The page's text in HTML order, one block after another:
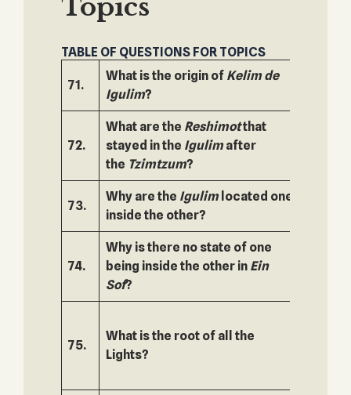
Topics
TABLE OF QUESTIONS FOR TOPICS
71.
What is the origin of Kelim de
Igulim?
72.
What are the Reshimotthat
stayed in the Igulim after
the Tzimtzum?
73.
Why are the Igulim located one
inside the other?
74.
Why is there no state of one
being inside the other in Ein
Sof?
75.
What is the root of all the
Lights?